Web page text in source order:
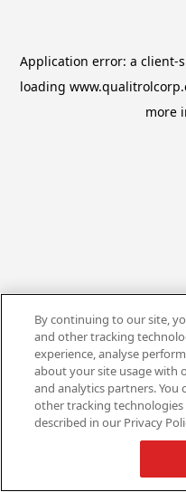
Application error: a client-
loading
more
By continuing to our site,
and other tracking
experience, analyse
about your site usage with
and analytics partners. You
other tracking
described in our Privacy